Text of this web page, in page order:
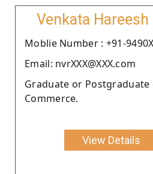
Venkata Hareesh
Moblie Number : +91-
Email: nvrXXX@XXX.com
Graduate or Postgraduate
Commerce.
View Details